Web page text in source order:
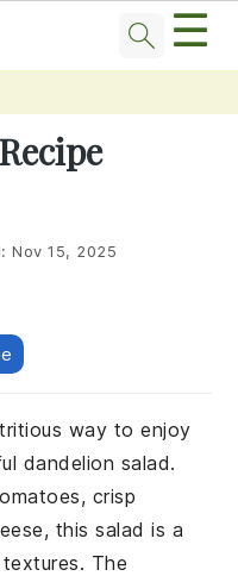
☰
Nov 15, 2025
way to enjoy
dandelion salad.
crisp
this salad is a
The